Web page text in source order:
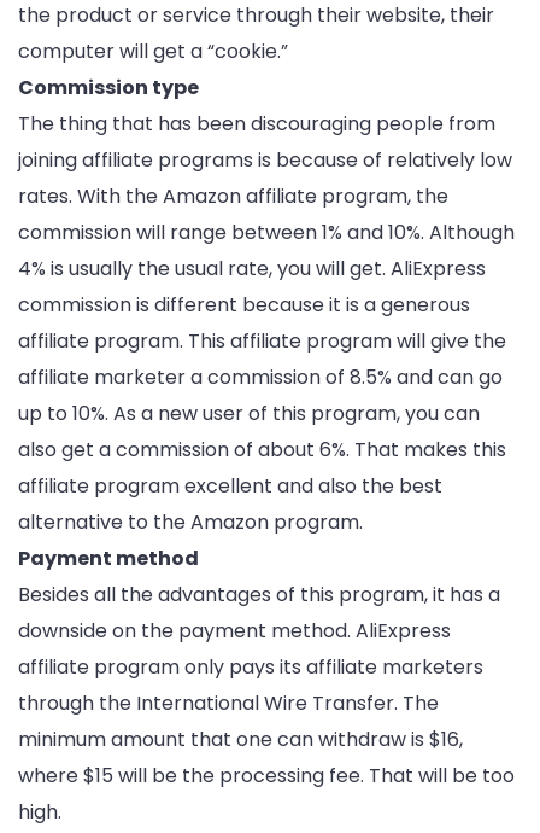
the product or service through their website, their
computer will get a “cookie.”
Commission type
The thing that has been discouraging people from
joining affiliate programs is because of relatively low
rates. With the Amazon affiliate program, the
commission will range between 1% and 10%. Although
4% is usually the usual rate, you will get. AliExpress
commission is different because it is a generous
affiliate program. This affiliate program will give the
affiliate marketer a commission of 8.5% and can go
up to 10%. As a new user of this program, you can
also get a commission of about 6%. That makes this
affiliate program excellent and also the best
alternative to the Amazon program.
Payment method
Besides all the advantages of this program, it has a
downside on the payment method. AliExpress
affiliate program only pays its affiliate marketers
through the International Wire Transfer. The
minimum amount that one can withdraw is $16,
where $15 will be the processing fee. That will be too
high.